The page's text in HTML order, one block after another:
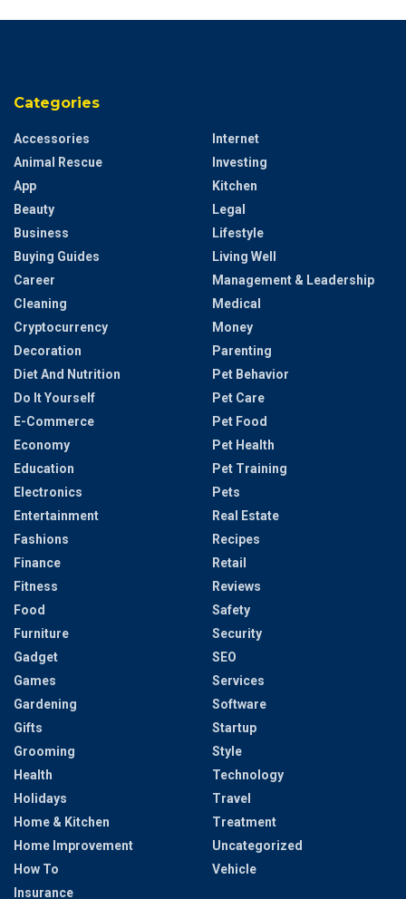
Categories
Accessories
Animal Rescue
App
Beauty
Business
Buying Guides
Career
Cleaning
Cryptocurrency
Decoration
Diet And Nutrition
Do It Yourself
E-Commerce
Economy
Education
Electronics
Entertainment
Fashions
Finance
Fitness
Food
Furniture
Gadget
Games
Gardening
Gifts
Grooming
Health
Holidays
Home & Kitchen
Home Improvement
How To
Insurance
Internet
Investing
Kitchen
Legal
Lifestyle
Living Well
Management & Leadership
Medical
Money
Parenting
Pet Behavior
Pet Care
Pet Food
Pet Health
Pet Training
Pets
Real Estate
Recipes
Retail
Reviews
Safety
Security
SEO
Services
Software
Startup
Style
Technology
Travel
Treatment
Uncategorized
Vehicle